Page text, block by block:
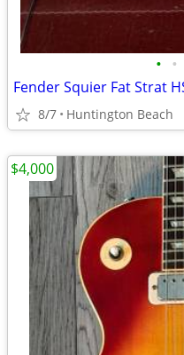
• •
8/7 Huntington Beach
$4,000